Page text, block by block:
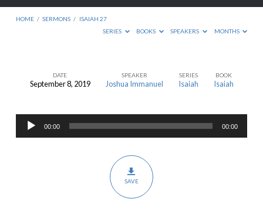
HOME / SERMONS / ISAIAH 27
SERIES
BOOKS SPEAKERS MONTHS
Isaiah
DATE
September 8, 2019
SPEAKER
Joshua Immanuel
SERIES
Isaiah
BOOK
Isaiah
Audio
Player
00:00 00:00
SAVE